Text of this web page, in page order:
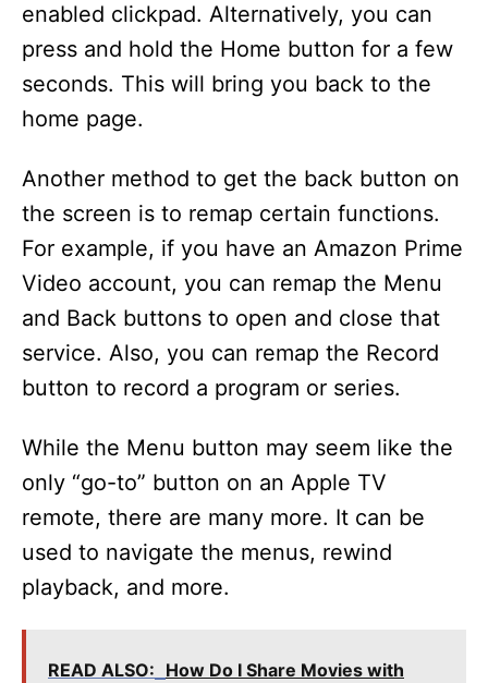
enabled clickpad. Alternatively, you can
press and hold the Home button for a few
seconds. This will bring you back to the
home page.
Another method to get the back button on
the screen is to remap certain functions.
For example, if you have an Amazon Prime
Video account, you can remap the Menu
and Back buttons to open and close that
service. Also, you can remap the Record
button to record a program or series.
While the Menu button may seem like the
only “go-to” button on an Apple TV
remote, there are many more. It can be
used to navigate the menus, rewind
playback, and more.
READ ALSO: How Do I Share Movies with